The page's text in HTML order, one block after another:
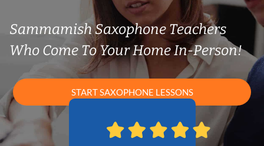
Sammamish Saxophone Teachers
Who Come To Your Home In-Person!
START SAXOPHONE LESSONS